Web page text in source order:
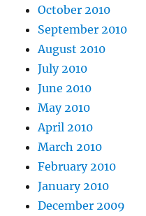
October 2010
September 2010
August 2010
July 2010
June 2010
May 2010
April 2010
March 2010
February 2010
January 2010
December 2009